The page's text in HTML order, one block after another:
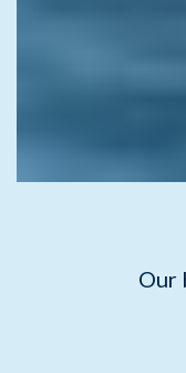
Our